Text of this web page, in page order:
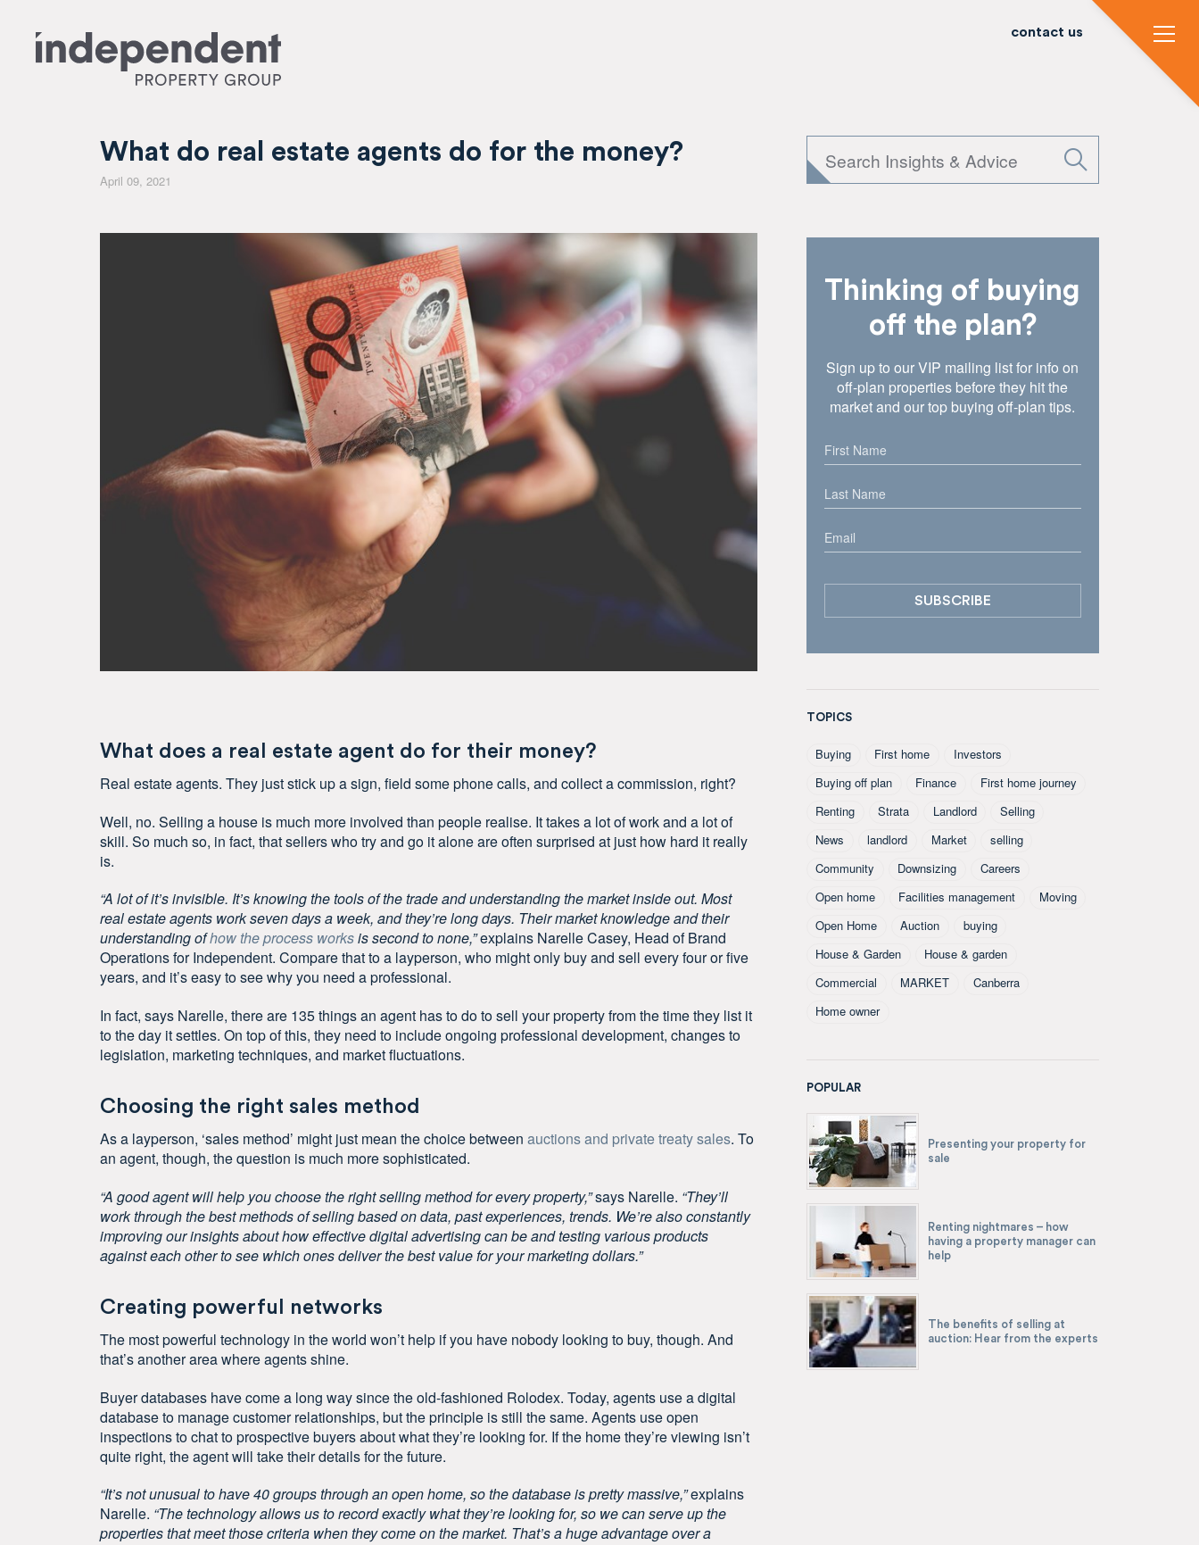
contact us
What do real estate agents do for the money?
April 09, 2021
What does a real estate agent do for their money?
Real estate agents. They just stick up a sign, field some phone calls, and collect a commission, right?
Well, no. Selling a house is much more involved than people realise. It takes a lot of work and a lot of
skill. So much so, in fact, that sellers who try and go it aloneare often surprised at just how hard it really
is.
“A lot of it’s invisible. It’s knowing the tools of the trade and understanding the market inside out. Most
real estate agents work seven days a week, and they’re long days. Their market knowledge and their
understanding ofhow the process worksis second to none,”explains Narelle Casey, Head of Brand
Operations for Independent. Compare that to a layperson, who might only buy and sell every four or five
years, and it’s easy to see why you need a professional.
In fact, says Narelle, there are 135 things an agent has to do to sell your property from the time they list it
to the day it settles. On top of this, they need to include ongoing professional development, changes to
legislation, marketing techniques, and market fluctuations.
Choosing the right sales method
As a layperson, ‘sales method’ might just mean the choice between auctions and private treaty sales. To
an agent, though, the question is much more sophisticated.
“A good agent will help you choose the right selling method for every property,”says Narelle. “They’ll
work through the best methods of selling based on data, past experiences, trends. We’re also constantly
improving our insights about how effective digital advertising can be and testing various products
against each other to see which ones deliver the best value for your marketing dollars.”
Creating powerful networks
The most powerful technology in the world won’t help if you have nobody looking to buy, though. And
that’s another area where agents shine.
Buyer databases have come a long way since the old-fashioned Rolodex. Today, agents use a digital
database to manage customer relationships, but the principle is still the same. Agents use open
inspections to chat to prospective buyers about what they’re looking for. If the home they’re viewing isn’t
quite right, the agent will take their details for the future.
“It’s not unusual to have 40 groups through an open home, so the database is pretty massive,”explains
Narelle. “The technology allows us to record exactly what they’re looking for, so we can serve up the
properties that meet those criteria when they come on the market. That’s a huge advantage over a
Thinking of buying
off the plan?
Sign up to our VIP mailing list for info on
off-plan properties before they hit the
market and our top buying off-plan tips.
TOPICS
Buying First home
Investors
Buying off plan
Finance
First home journey
Renting
Strata Landlord
Selling
News
landlord Market
selling
Community
Downsizing
Careers
Open home
Facilities management
Moving
Open Home
Auction
buying
House & Garden
House & garden
Commercial
MARKET
Canberra
Home owner
POPULAR
Presenting your property for
sale
Renting nightmares – how
having a property manager can
help
The benefits of selling at
auction: Hear from the experts